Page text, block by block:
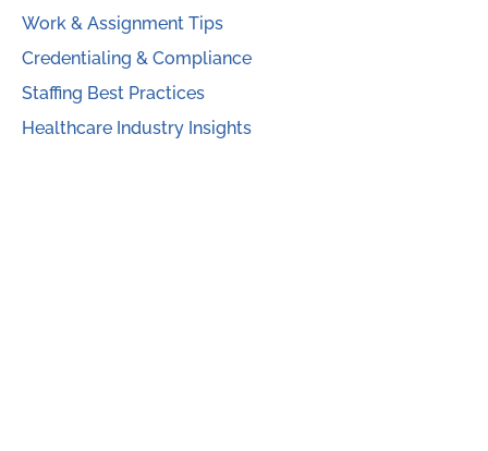
Work & Assignment Tips
Credentialing & Compliance
Staffing Best Practices
Healthcare Industry Insights